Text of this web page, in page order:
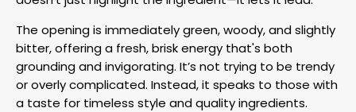
The opening is immediately green, woody, and slightly
bitter, offering a fresh, brisk energy that's both
grounding and invigorating. It’s not trying to be trendy
or overly complicated. Instead, it speaks to those with
a taste for timeless style and quality ingredients.